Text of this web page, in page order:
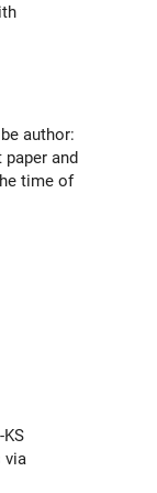
author:
and
time of
via